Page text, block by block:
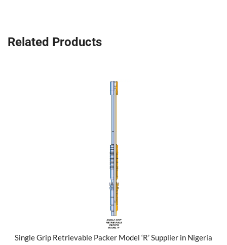
Related Products
Single Grip Retrievable Packer Model ‘R’ Supplier in Nigeria